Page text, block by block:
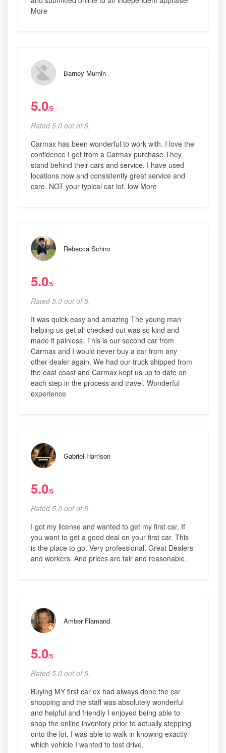
More
Barney Murnin
5.0/5
Rated 5.0 out of 5,
Carmax has been wonderful to work with. I love the
confidence I get from a Carmax purchase.They
stand behind their cars and service. I have used
locations now and consistently great service and
care. NOT your typical car lot. low More
Rebecca Schiro
5.0/5
Rated 5.0 out of 5,
It was quick easy and amazing The young man
helping us get all checked out was so kind and
made it painless. This is our second car from
Carmax and I would never buy a car from any
other dealer again. We had our truck shipped from
the east coast and Carmax kept us up to date on
each step in the process and travel. Wonderful
experience
Gabriel Harrison
5.0/5
Rated 5.0 out of 5,
I got my license and wanted to get my first car. If
you want to get a good deal on your first car. This
is the place to go. Very professional. Great Dealers
and workers. And prices are fair and reasonable.
Amber Flamand
5.0/5
Rated 5.0 out of 5,
Buying MY first car ex had always done the car
shopping and the staff was absolutely wonderful
and helpful and friendly I enjoyed being able to
shop the online inventory prior to actually stepping
onto the lot. I was able to walk in knowing exactly
which vehicle I wanted to test drive.